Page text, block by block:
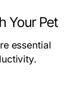
Your Pet
essential